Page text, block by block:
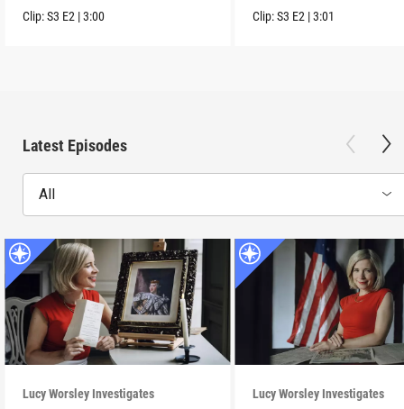
Clip:S3 E2 |3:00
transformation.
Clip:S3 E2 |3:01
Latest Episodes
All
Lucy Worsley Investigates Lucy Worsley Investigates